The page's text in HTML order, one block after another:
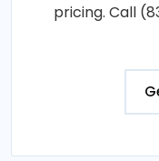
pricing. Call